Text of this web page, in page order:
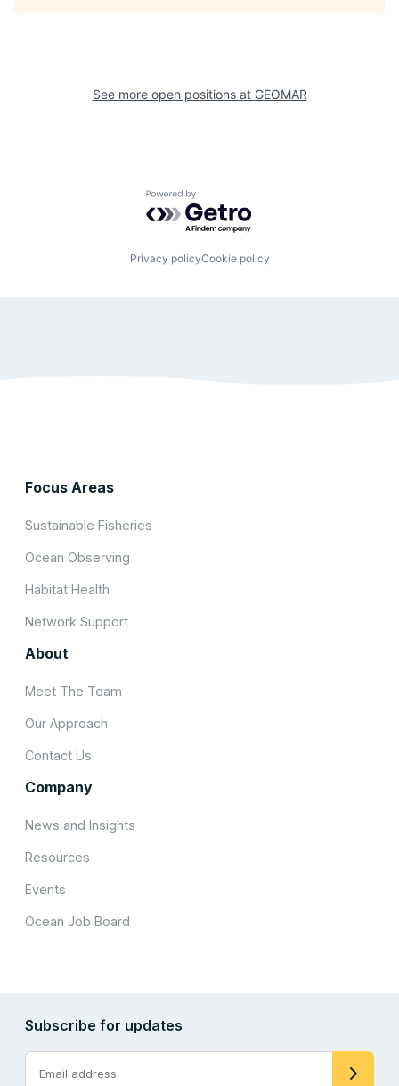
See more open positions at GEOMAR
Powered by Getro.com
Privacy policyCookie policy
Focus Areas
Sustainable Fisheries
Ocean Observing
Habitat Health
Network Support
About
Meet The Team
Our Approach
Contact Us
Company
News and Insights
Resources
Events
Ocean Job Board
Subscribe for updates